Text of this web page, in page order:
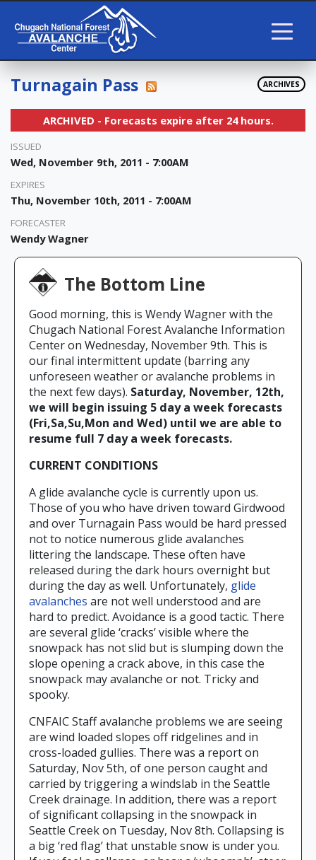
Turnagain Pass ARCHIVES
ARCHIVED - Forecasts expire after 24 hours.
ISSUED
Wed, November 9th, 2011 - 7:00AM
EXPIRES
Thu, November 10th, 2011 - 7:00AM
FORECASTER
Wendy Wagner
The Bottom Line
Good morning, this is Wendy Wagner with the
Chugach National Forest Avalanche Information
Center on Wednesday, November 9th. This is
our final intermittent update (barring any
unforeseen weather or avalanche problems in
the next few days). Saturday, November, 12th,
we will begin issuing 5 day a week forecasts
(Fri,Sa,Su,Mon and Wed) until we are able to
resume full 7 day a week forecasts.
CURRENT CONDITIONS
A glide avalanche cycle is currently upon us.
Those of you who have driven toward Girdwood
and over Turnagain Pass would be hard pressed
not to notice numerous glide avalanches
littering the landscape. These often have
released during the dark hours overnight but
during the day as well. Unfortunately, glide
avalanches are not well understood and are
hard to predict. Avoidance is a good tactic. There
are several glide ‘cracks’ visible where the
snowpack has not slid but is slumping down the
slope opening a crack above, in this case the
snowpack may avalanche or not. Tricky and
spooky.
CNFAIC Staff avalanche problems we are seeing
are wind loaded slopes off ridgelines and in
cross-loaded gullies. There was a report on
Saturday, Nov 5th, of one person caught and
carried by triggering a windslab in the Seattle
Creek drainage. In addition, there was a report
of significant collapsing in the snowpack in
Seattle Creek on Tuesday, Nov 8th. Collapsing is
a big ‘red flag’ that unstable snow is under you.